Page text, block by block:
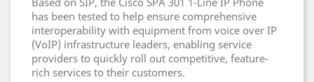
has been tested to help ensure comprehensive
interoperability with equipment from voice over IP
(VoIP) infrastructure leaders, enabling service
providers to quickly roll out competitive, feature-
rich services to their customers.